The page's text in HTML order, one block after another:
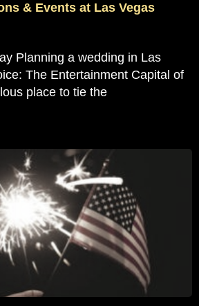
& Events at Las Vegas
Planning a wedding in Las
The Entertainment Capital of
place to tie the